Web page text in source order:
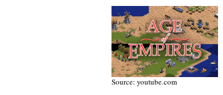
Source: youtube.com